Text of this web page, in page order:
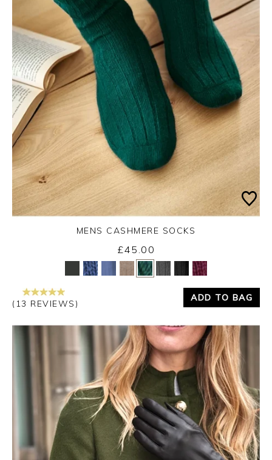
Yes No
MENS CASHMERE SOCKS
£45.00
(13 REVIEWS)
ADD TO BAG